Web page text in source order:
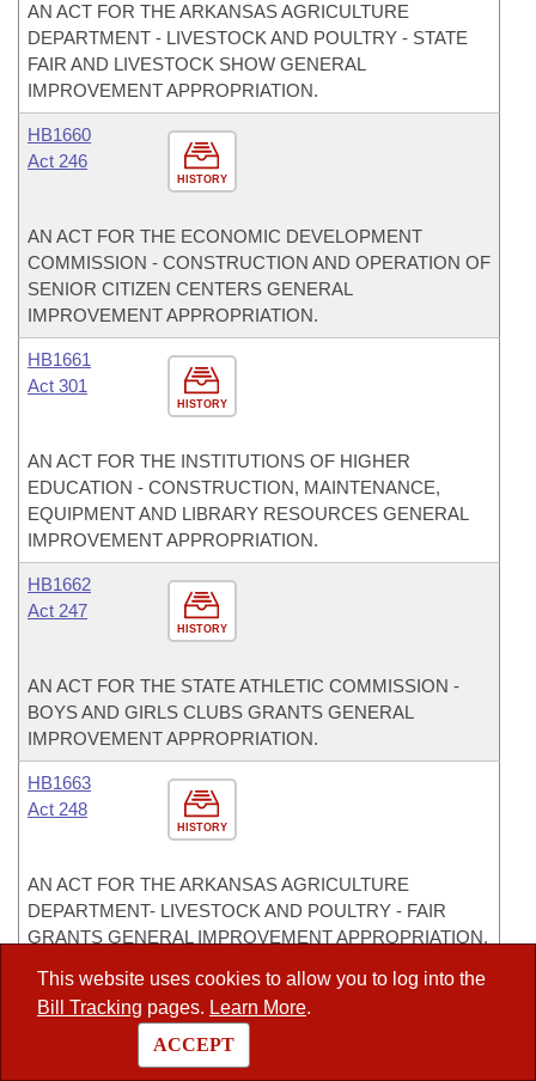
This website uses cookies to allow you to log into the
Bill Tracking pages. Learn More.
ACCEPT
AN ACT FOR THE ARKANSAS AGRICULTURE
DEPARTMENT - LIVESTOCK AND POULTRY - STATE
FAIR AND LIVESTOCK SHOW GENERAL
IMPROVEMENT APPROPRIATION.
HISTORY
HB1660
Act 246
AN ACT FOR THE ECONOMIC DEVELOPMENT
COMMISSION - CONSTRUCTION AND OPERATION OF
SENIOR CITIZEN CENTERS GENERAL
IMPROVEMENT APPROPRIATION.
HISTORY
HB1661
Act 301
AN ACT FOR THE INSTITUTIONS OF HIGHER
EDUCATION - CONSTRUCTION, MAINTENANCE,
EQUIPMENT AND LIBRARY RESOURCES GENERAL
IMPROVEMENT APPROPRIATION.
HISTORY
HB1662
Act 247
AN ACT FOR THE STATE ATHLETIC COMMISSION -
BOYS AND GIRLS CLUBS GRANTS GENERAL
IMPROVEMENT APPROPRIATION.
HISTORY
HB1663
Act 248
AN ACT FOR THE ARKANSAS AGRICULTURE
DEPARTMENT- LIVESTOCK AND POULTRY - FAIR
GRANTS GENERAL IMPROVEMENT APPROPRIATION.
HISTORY
HB1664
Act 249